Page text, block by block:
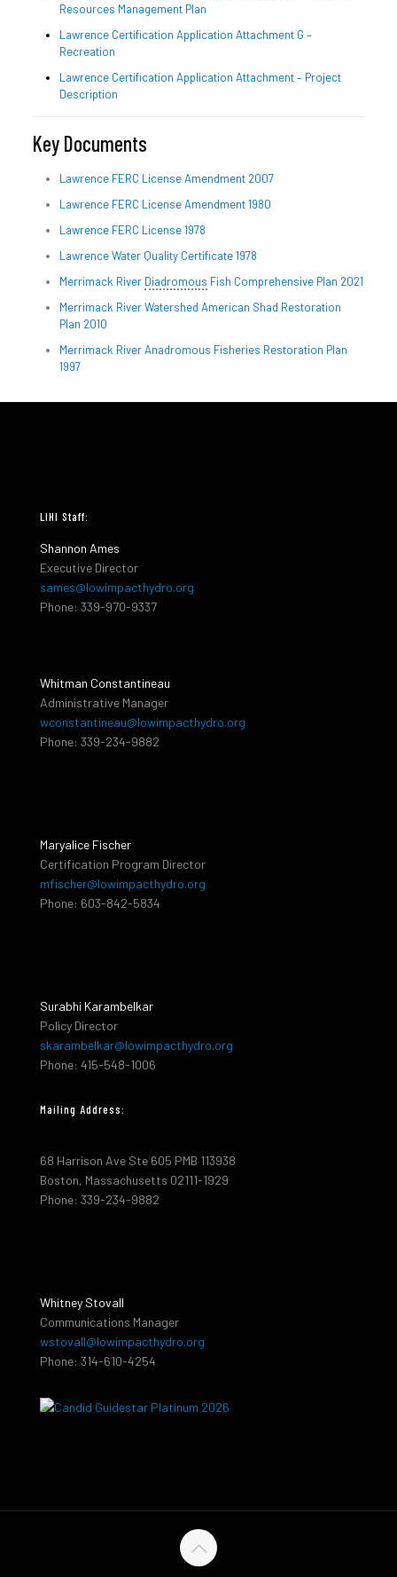
Resources Management Plan
Lawrence Certification Application Attachment G –
Recreation
Lawrence Certification Application Attachment – Project
Description
Key Documents
Lawrence FERC License Amendment 2007
Lawrence FERC License Amendment 1980
Lawrence FERC License 1978
Lawrence Water Quality Certificate 1978
Merrimack River Diadromous Fish Comprehensive Plan 2021
Merrimack River Watershed American Shad Restoration
Plan 2010
Merrimack River Anadromous Fisheries Restoration Plan
1997
LIHI Staff:
Shannon Ames
Executive Director
sames@lowimpacthydro.org
Phone: 339-970-9337
Whitman Constantineau
Administrative Manager
wconstantineau@lowimpacthydro.org
Phone: 339-234-9882
Maryalice Fischer
Certification Program Director
mfischer@lowimpacthydro.org
Phone: 603-842-5834
Surabhi Karambelkar
Policy Director
skarambelkar@lowimpacthydro.org
Phone: 415-548-1006
Mailing Address:
68 Harrison Ave Ste 605 PMB 113938
Boston, Massachusetts 02111-1929
Phone: 339-234-9882
Whitney Stovall
Communications Manager
wstovall@lowimpacthydro.org
Phone: 314-610-4254